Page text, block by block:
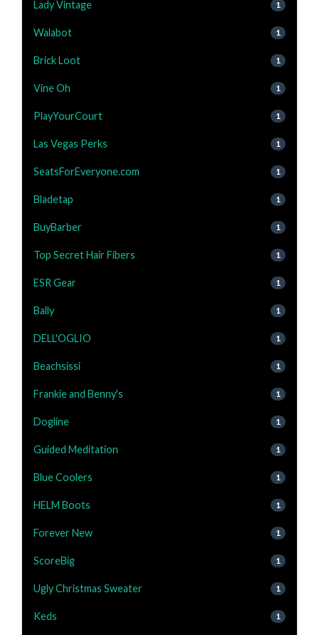
Lady Vintage 1
Walabot 1
Brick Loot 1
Vine Oh 1
PlayYourCourt 1
Las Vegas Perks 1
SeatsForEveryone.com 1
Bladetap 1
BuyBarber 1
Top Secret Hair Fibers 1
ESR Gear 1
Bally 1
DELL'OGLIO 1
Beachsissi 1
Frankie and Benny's 1
Dogline 1
Guided Meditation 1
Blue Coolers 1
HELM Boots 1
Forever New 1
ScoreBig 1
Ugly Christmas Sweater 1
Keds 1